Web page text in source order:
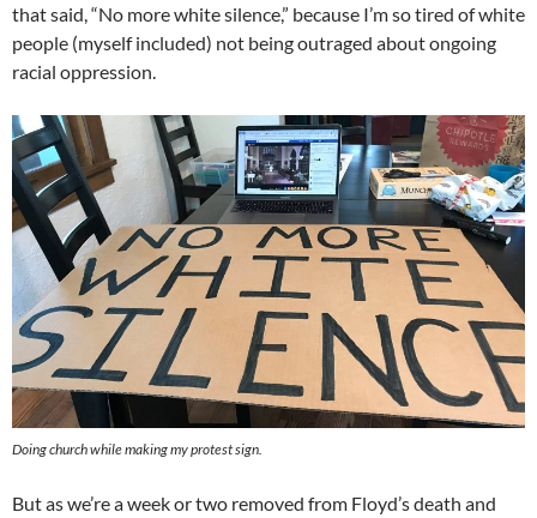
that said, “No more white silence,” because I’m so tired of white
people (myself included) not being outraged about ongoing
racial oppression.
Doing church while making my protest sign.
But as we’re a week or two removed from Floyd’s death and